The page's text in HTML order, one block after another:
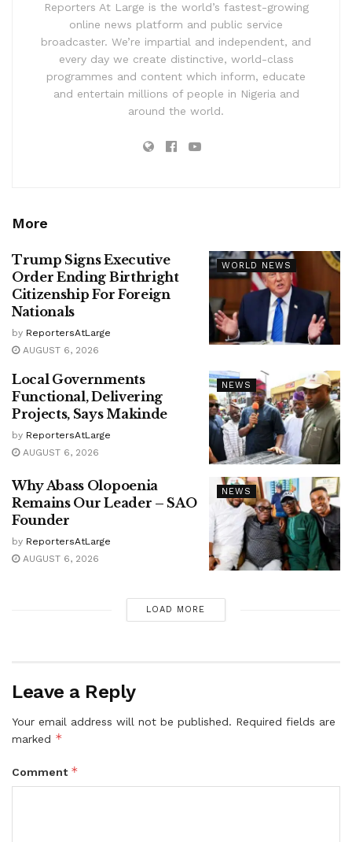
Reporters At Large is the world’s fastest-growing
online news platform and public service
broadcaster. We’re impartial and independent, and
every day we create distinctive, world-class
programmes and content which inform, educate
and entertain millions of people in Nigeria and
around the world.
More
WORLD NEWS
Trump Signs Executive
Order Ending Birthright
Citizenship For Foreign
Nationals
by ReportersAtLarge
AUGUST 6, 2026
NEWS
Local Governments
Functional, Delivering
Projects, Says Makinde
by ReportersAtLarge
AUGUST 6, 2026
NEWS
Why Abass Olopoenia
Remains Our Leader – SAO
Founder
by ReportersAtLarge
AUGUST 6, 2026
LOAD MORE
Leave a Reply
Your email address will not be published. Required fields are
marked *
Comment *